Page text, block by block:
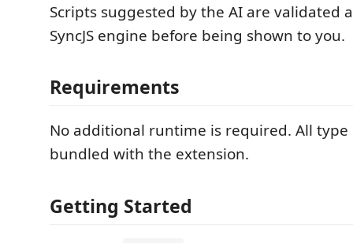
Scripts suggested by the AI are validated
SyncJS engine before being shown to you.
Requirements
No additional runtime is required. All
bundled with the extension.
Getting Started